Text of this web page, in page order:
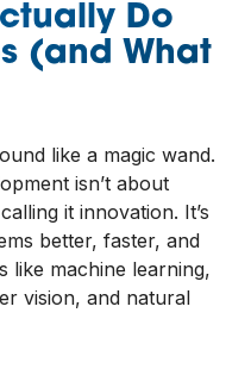
Do
(and What
like a magic wand.
isn’t about
it innovation. It’s
better, faster, and
like machine learning,
vision, and natural